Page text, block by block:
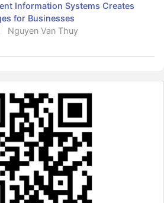
Information Systems Creates
for Businesses
Nguyen Van Thuy